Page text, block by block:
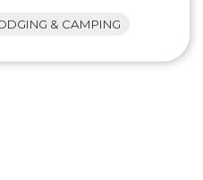
& CAMPING